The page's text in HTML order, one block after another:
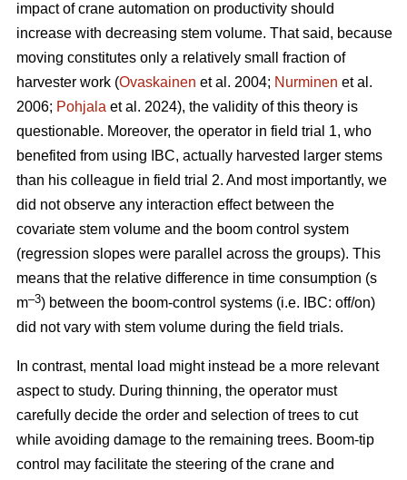
impact of crane automation on productivity should
increase with decreasing stem volume. That said, because
moving constitutes only a relatively small fraction of
harvester work (Ovaskainen et al. 2004; Nurminen et al.
2006; Pohjala et al. 2024), the validity of this theory is
questionable. Moreover, the operator in field trial 1, who
benefited from using IBC, actually harvested larger stems
than his colleague in field trial 2. And most importantly, we
did not observe any interaction effect between the
covariate stem volume and the boom control system
(regression slopes were parallel across the groups). This
means that the relative difference in time consumption (s
m–3) between the boom-control systems (i.e. IBC: off/on)
did not vary with stem volume during the field trials.
In contrast, mental load might instead be a more relevant
aspect to study. During thinning, the operator must
carefully decide the order and selection of trees to cut
while avoiding damage to the remaining trees. Boom-tip
control may facilitate the steering of the crane and